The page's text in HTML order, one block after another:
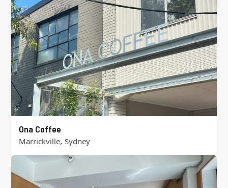
Ona Coffee
Marrickville, Sydney